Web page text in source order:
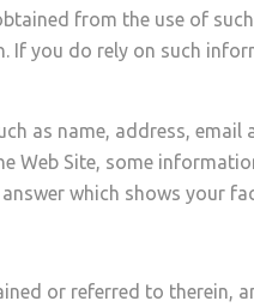
from the use of
you do rely on such
as name, address, email
Web Site, some
which shows your
or referred to therein,